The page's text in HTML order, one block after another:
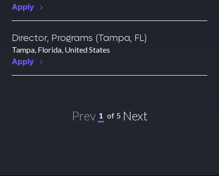
Apply
Director, Programs (Tampa, FL)
Tampa, Florida, United States
Apply
Prev 1 of 5 Next